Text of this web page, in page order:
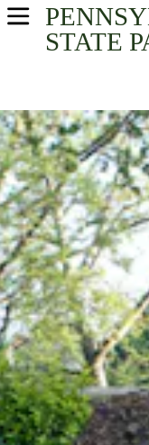
STATE
USA Parks
Southeast Region
Gloria Dei Church